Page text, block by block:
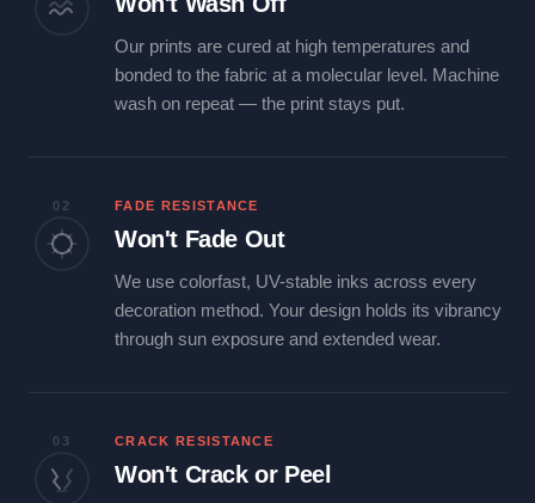
Our prints are cured at high temperatures and
bonded to the fabric at a molecular level. Machine
wash on repeat — the print stays put.
02 FADE RESISTANCE
Won't Fade Out
We use colorfast, UV-stable inks across every
decoration method. Your design holds its vibrancy
through sun exposure and extended wear.
03 CRACK RESISTANCE
Won't Crack or Peel